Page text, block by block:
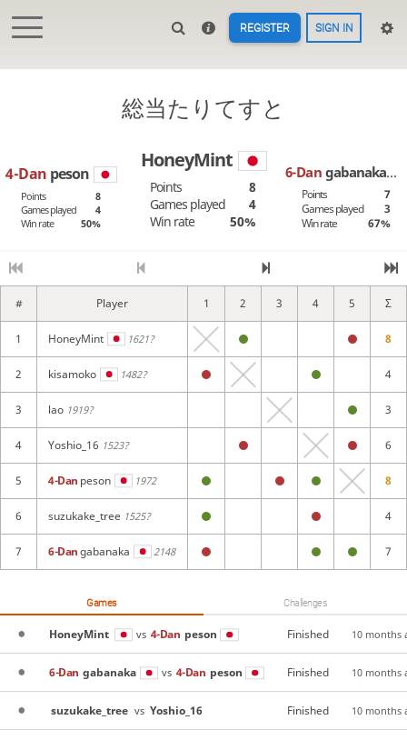
REGISTER SIGN IN
総当たりてすと
4-Dan peson
Points
8
Games played
4
Win rate
50%
HoneyMint
Points
8
Games played
4
Win rate
50%
6-Dan gabanaka
Points
7
Games played
3
Win rate
67%
# Player
1 HoneyMint 1621?
2 kisamoko 1482?
3 lao 1919?
4 Yoshio_16 1523?
5 4-Dan peson 1972
6 suzukake_tree 1525?
7 6-Dangabanaka 2148
1 2 3 4 5 6
Σ
8
4
3
6
8
4
7
Games Challenges
HoneyMint vs 4-Dan peson Finished 10 months
6-Dan gabanaka vs 4-Dan peson Finished 10 months
suzukake_tree vs Yoshio_16 Finished 10 months